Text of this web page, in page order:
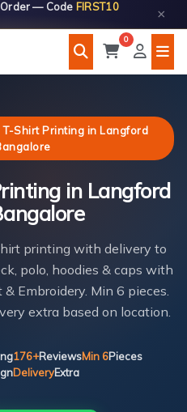
— Code FIRST10 ×
0
T-Shirt Printing in Langford
in Langford
printing with delivery to
polo, hoodies & caps with
Embroidery. Min 6 pieces.
extra based on location.
176+ReviewsMin 6Pieces
DeliveryExtra